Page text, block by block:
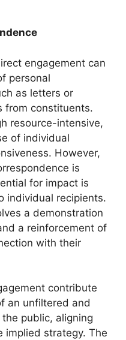
engagement can
personal
as letters or
from constituents.
resource-intensive,
of individual
However,
is
for impact is
individual recipients.
a demonstration
a reinforcement of
with their
contribute
an unfiltered and
public, aligning
implied strategy. The